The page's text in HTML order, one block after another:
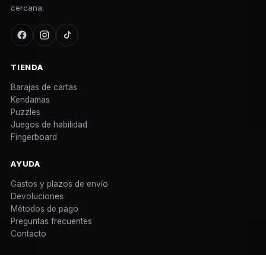
cercana.
TIENDA
Barajas de cartas
Kendamas
Puzzles
Juegos de habilidad
Fingerboard
AYUDA
Gastos y plazos de envío
Devoluciones
Métodos de pago
Preguntas frecuentes
Contacto